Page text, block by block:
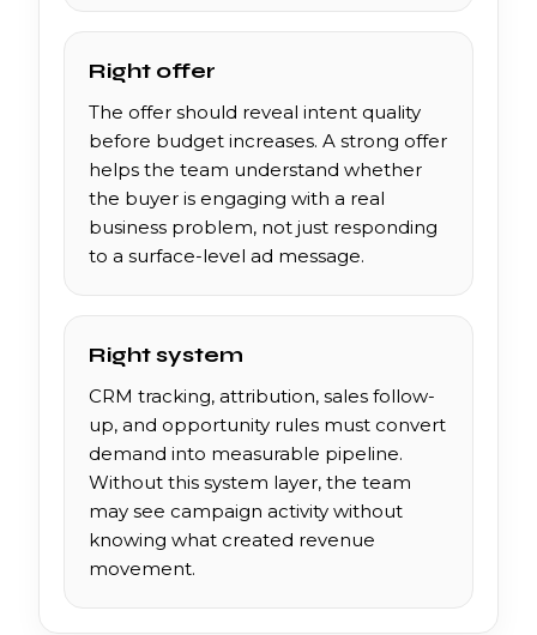
Right offer
The offer should reveal intent quality
before budget increases. A strong offer
helps the team understand whether
the buyer is engaging with a real
business problem, not just responding
to a surface-level ad message.
Right system
CRM tracking, attribution, sales follow-
up, and opportunity rules must convert
demand into measurable pipeline.
Without this system layer, the team
may see campaign activity without
knowing what created revenue
movement.